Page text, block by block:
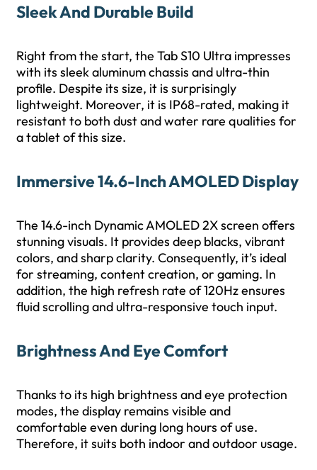
Sleek And Durable Build
Right from the start, the Tab S10 Ultra impresses
with its sleek aluminum chassis and ultra-thin
profile. Despite its size, it is surprisingly
lightweight. Moreover, it is IP68-rated, making it
resistant to both dust and water rare qualities for
a tablet of this size.
Immersive 14.6-Inch AMOLED Display
The 14.6-inch Dynamic AMOLED 2X screen offers
stunning visuals. It provides deep blacks, vibrant
colors, and sharp clarity. Consequently, it’s ideal
for streaming, content creation, or gaming. In
addition, the high refresh rate of 120Hz ensures
fluid scrolling and ultra-responsive touch input.
Brightness And Eye Comfort
Thanks to its high brightness and eye protection
modes, the display remains visible and
comfortable even during long hours of use.
Therefore, it suits both indoor and outdoor usage.